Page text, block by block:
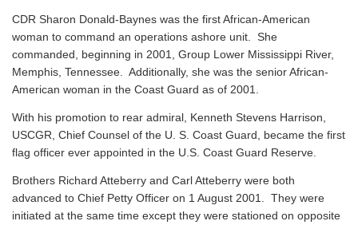
CDR Sharon Donald-Baynes was the first African-American
woman to command an operations ashore unit. She
commanded, beginning in 2001, Group Lower Mississippi River,
Memphis, Tennessee. Additionally, she was the senior African-
American woman in the Coast Guard as of 2001.
With his promotion to rear admiral, Kenneth Stevens Harrison,
USCGR, Chief Counsel of the U. S. Coast Guard, became the first
flag officer ever appointed in the U.S. Coast Guard Reserve.
Brothers Richard Atteberry and Carl Atteberry were both
advanced to Chief Petty Officer on 1 August 2001. They were
initiated at the same time except they were stationed on opposite